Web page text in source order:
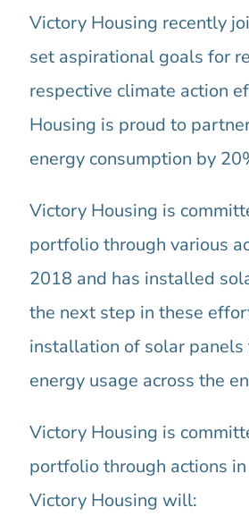
Victory Housing recently
set aspirational goals for
respective climate action
Housing is proud to
energy consumption by
Victory Housing is
portfolio through various
2018 and has installed
the next step in these
installation of solar
energy usage across the
Victory Housing is
portfolio through actions
Victory Housing will: